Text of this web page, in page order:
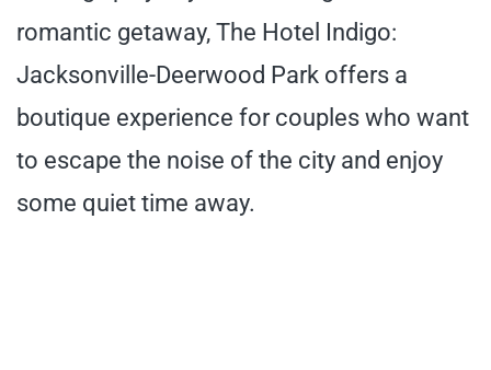
romantic getaway, The Hotel Indigo:
Jacksonville-Deerwood Park offers a
boutique experience for couples who want
to escape the noise of the city and enjoy
some quiet time away.